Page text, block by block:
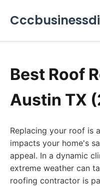
Best Roof
Austin TX
Replacing your roof is
impacts your home's
appeal. In a dynamic
extreme weather can
roofing contractor is